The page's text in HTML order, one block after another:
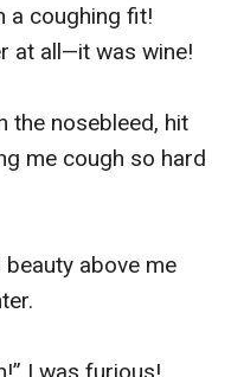
a coughing fit!
at all—it was wine!
the nosebleed, hit
me cough so hard
beauty above me
I was furious!